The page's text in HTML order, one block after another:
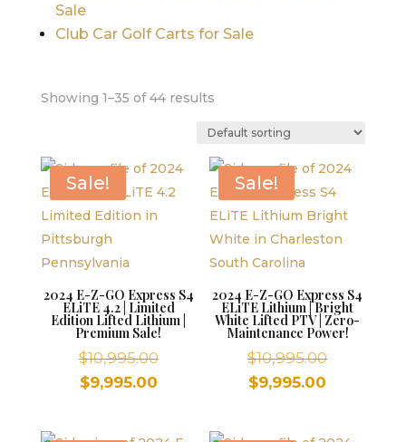
Sale
Club Car Golf Carts for Sale
Showing 1–35 of 44 results
Sale!
2024 E-Z-GO Express S4
ELiTE 4.2 | Limited
Edition Lifted Lithium |
Premium Sale!
$10,995.00Original
$10,995.00.
$9,995.00Current
Sale!
2024 E-Z-GO Express S4
ELiTE Lithium | Bright
White Lifted PTV | Zero-
Maintenance Power!
$10,995.00Original
$9,995.00